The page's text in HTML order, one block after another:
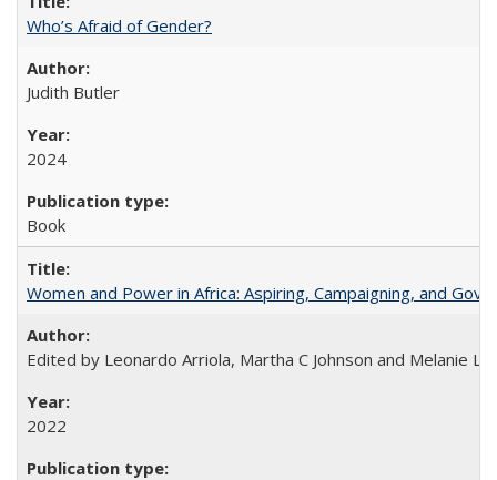
Who’s Afraid of Gender?
Judith Butler
2024
Book
Women and Power in Africa: Aspiring, Campaigning, and
Edited by Leonardo Arriola, Martha C Johnson and Melanie L
2022